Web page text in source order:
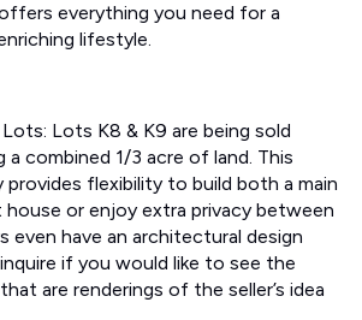
everything you need for a
lifestyle.
Lots K8 & K9 are being sold
combined 1/3 acre of land. This
flexibility to build both a main
house or enjoy extra privacy between
even have an architectural design
if you would like to see the
are renderings of the seller’s idea